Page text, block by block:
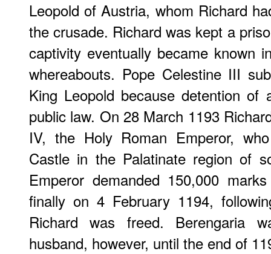
Leopold of Austria, whom Richard
the crusade. Richard was kept a
captivity eventually became known
whereabouts. Pope Celestine III
King Leopold because detention
public law. On 28 March 1193
IV, the Holy Roman Emperor,
Castle in the Palatinate region of
Emperor demanded 150,000
finally on 4 February 1194,
Richard was freed. Berengaria
husband, however, until the end of